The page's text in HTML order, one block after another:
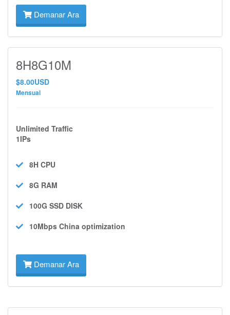
Demanar Ara
8H8G10M
$8.00USD
Mensual
Unlimited Traffic
1IPs
8H CPU
8G RAM
100G SSD DISK
10Mbps China optimization
Demanar Ara